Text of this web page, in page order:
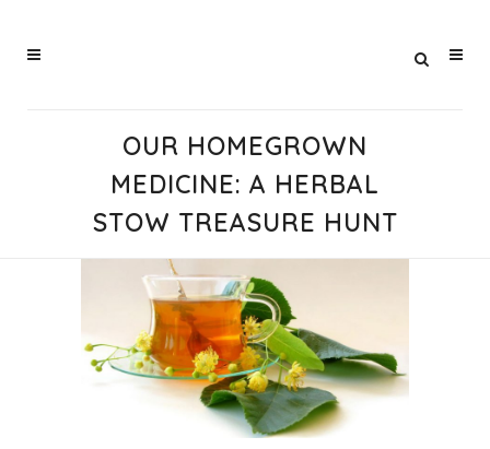
OUR HOMEGROWN
MEDICINE: A HERBAL
STOW TREASURE HUNT